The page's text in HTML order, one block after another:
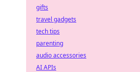
gifts
travel gadgets
tech tips
parenting
audio accessories
AI APIs